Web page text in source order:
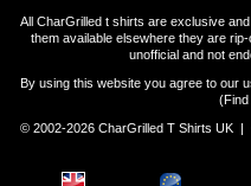
All CharGrilled t shirts are exclusive
them available elsewhere they are
unofficial and not
By using this website you agree to our
(
© 2002-2026 CharGrilled T Shirts UK |